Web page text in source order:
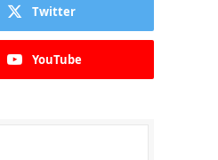
Twitter
YouTube